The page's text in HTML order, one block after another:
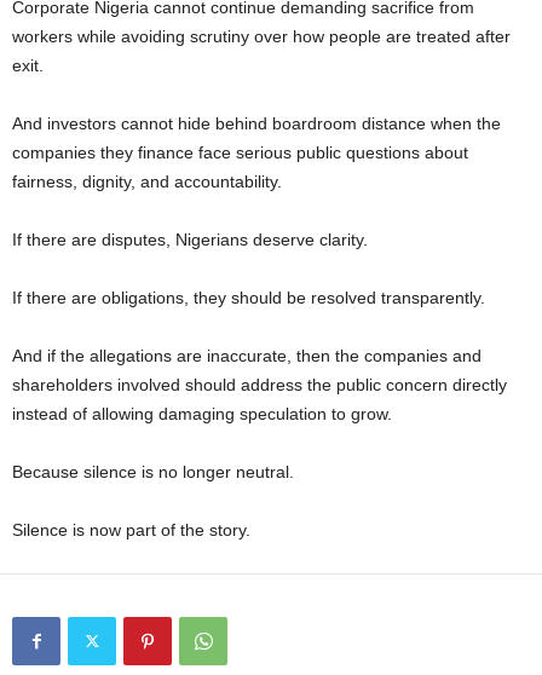
Corporate Nigeria cannot continue demanding sacrifice from
workers while avoiding scrutiny over how people are treated after
exit.
And investors cannot hide behind boardroom distance when the
companies they finance face serious public questions about
fairness, dignity, and accountability.
If there are disputes, Nigerians deserve clarity.
If there are obligations, they should be resolved transparently.
And if the allegations are inaccurate, then the companies and
shareholders involved should address the public concern directly
instead of allowing damaging speculation to grow.
Because silence is no longer neutral.
Silence is now part of the story.